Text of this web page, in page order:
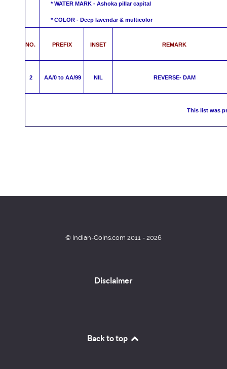
* WATER MARK - Ashoka pillar capital
* COLOR - Deep lavendar & multicolor
NO. PREFIX INSET REMARK
2 AA/0 to AA/99 NIL REVERSE- DAM
This list was
© Indian-Coins.com 2011 - 2026
Disclaimer
Back to top